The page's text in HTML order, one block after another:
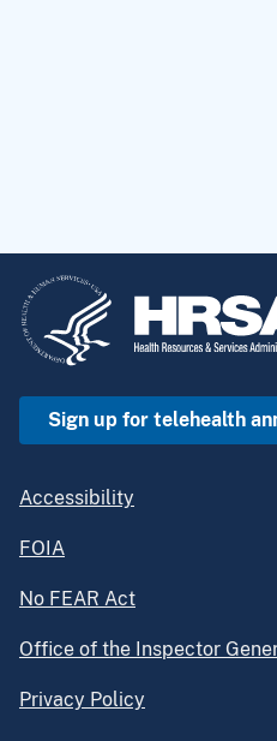
Sign up for telehealth
Accessibility
FOIA
No FEAR Act
Office of the Inspector
Privacy Policy